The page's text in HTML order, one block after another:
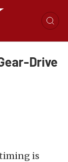
Drive
is